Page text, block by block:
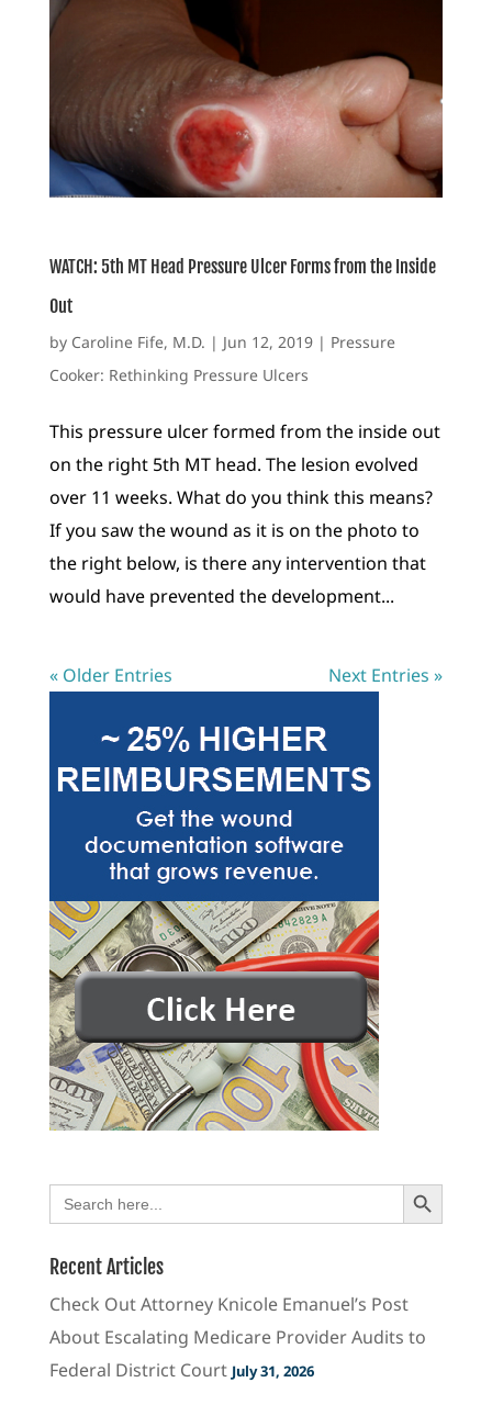
WATCH: 5th MT Head Pressure Ulcer Forms from the Inside
Out
by Caroline Fife, M.D. | Jun 12, 2019| Pressure
Cooker: Rethinking Pressure Ulcers
This pressure ulcer formed from the inside out
on the right 5th MT head. The lesion evolved
over 11 weeks. What do you think this means?
If you saw the wound as it is on the photo to
the right below, is there any intervention that
would have prevented the development...
« Older Entries Next Entries »
Search
for:
Search Button
Recent Articles
Check Out Attorney Knicole Emanuel’s Post
About Escalating Medicare Provider Audits to
Federal District Court July 31, 2026